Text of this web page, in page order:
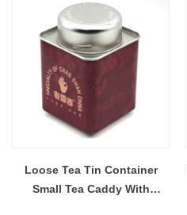
Loose Tea Tin Container
Small Tea Caddy With